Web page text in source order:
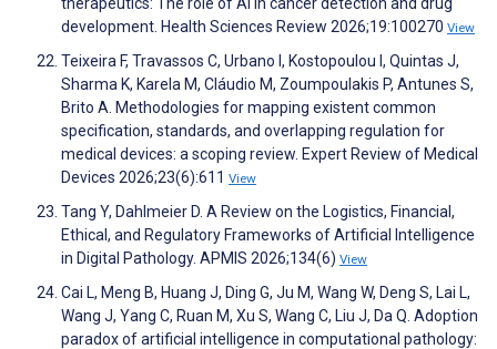
development. Health Sciences Review 2026;19:100270 View
Teixeira F, Travassos C, Urbano I, Kostopoulou I, Quintas J,
Sharma K, Karela M, Cláudio M, Zoumpoulakis P, Antunes S,
Brito A. Methodologies for mapping existent common
specification, standards, and overlapping regulation for
medical devices: a scoping review. Expert Review of Medical
Devices 2026;23(6):611 View
Tang Y, Dahlmeier D. A Review on the Logistics, Financial,
Ethical, and Regulatory Frameworks of Artificial Intelligence
in Digital Pathology. APMIS 2026;134(6) View
Cai L, Meng B, Huang J, Ding G, Ju M, Wang W, Deng S, Lai L,
Wang J, Yang C, Ruan M, Xu S, Wang C, Liu J, Da Q. Adoption
paradox of artificial intelligence in computational pathology: